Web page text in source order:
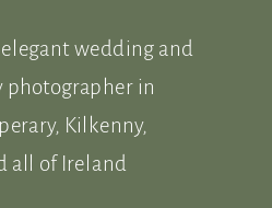
elegant wedding and
photographer in
Kilkenny,
all of Ireland